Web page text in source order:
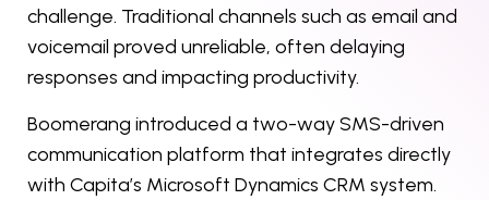
challenge. Traditional channels such as email and
voicemail proved unreliable, often delaying
responses and impacting productivity.
Boomerang introduced a two-way SMS-driven
communication platform that integrates directly
with Capita’s Microsoft Dynamics CRM system.